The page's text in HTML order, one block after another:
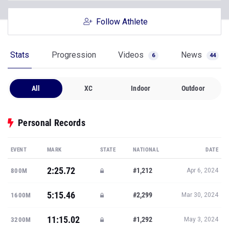
Follow Athlete
Stats Progression Videos 6 News 44
All XC Indoor Outdoor
Personal Records
EVENT MARK STATE NATIONAL DATE
800M 2:25.72 #1,212 Apr 6, 2024
1600M 5:15.46 #2,299 Mar 30, 2024
3200M 11:15.02 #1,292 May 3, 2024